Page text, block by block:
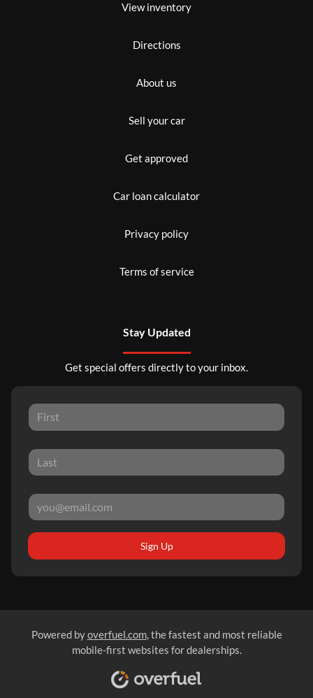
View inventory
Directions
About us
Sell your car
Get approved
Car loan calculator
Privacy policy
Terms of service
Stay Updated
Get special offers directly to your inbox.
Sign Up
Powered byoverfuel.com, the fastest and most reliable
mobile-first websites for dealerships.